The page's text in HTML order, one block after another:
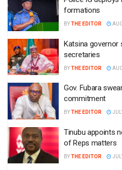
formations
BYTHE EDITOR
Katsina governor
secretaries
BYTHE EDITOR
Gov. Fubara
commitment
BYTHE EDITOR
Tinubu appoints
of Reps matters
BYTHE EDITOR